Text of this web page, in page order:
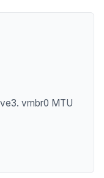
vmbr0 MTU